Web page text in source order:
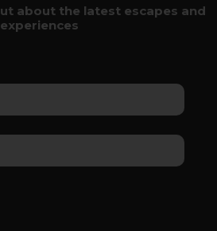
about the latest escapes and
experiences